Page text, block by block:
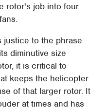
rotor's job into four
justice to the phrase
diminutive size
it is critical to
keeps the helicopter
of that larger rotor. It
at times and has